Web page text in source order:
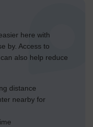
here with
by. Access to
also help reduce
distance
nearby for